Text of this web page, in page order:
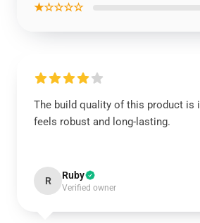
★☆☆☆☆
The build quality of this product is
feels robust and long-lasting.
R Ruby
Verified owner